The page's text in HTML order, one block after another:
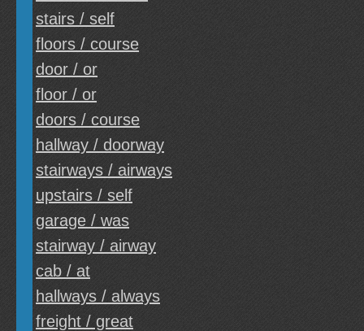
stairs / self
floors / course
door / or
floor / or
doors / course
hallway / doorway
stairways / airways
upstairs / self
garage / was
stairway / airway
cab / at
hallways / always
freight / great